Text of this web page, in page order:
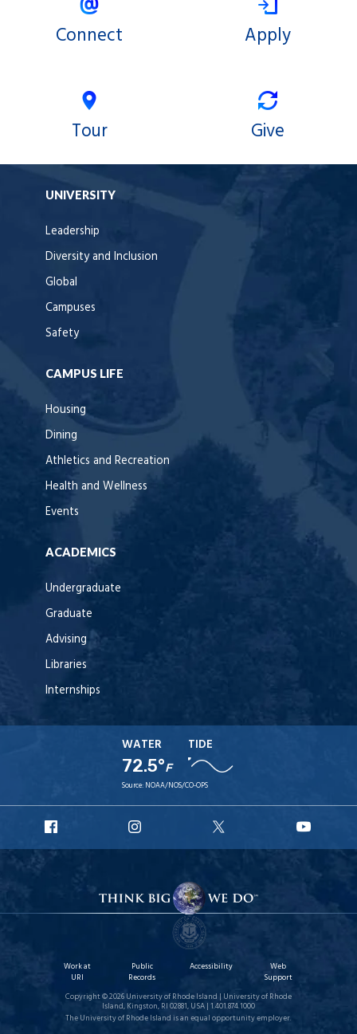
Connect Apply
Tour Give
UNIVERSITY
Leadership
Diversity and Inclusion
Global
Campuses
Safety
CAMPUS LIFE
Housing
Dining
Athletics and Recreation
Health and Wellness
Events
ACADEMICS
Undergraduate
Graduate
Advising
Libraries
Internships
WATER
72.5°F
TIDE
Source: NOAA/NOS/CO-OPS
Facebook
Instagram
X
Work at
URI
Public
Records
Accessibility
Web
Support
Copyright © 2026 University of Rhode Island | University of Rhode
Island, Kingston, RI 02881, USA | 1.401.874.1000
The University of Rhode Island is an equal opportunity employer.